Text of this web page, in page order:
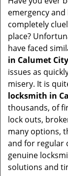
emergency
completely
place?
have faced
in Calumet
issues as
misery. It is
locksmith in
thousands, of
lock outs,
many options,
and for regular
genuine
solutions and